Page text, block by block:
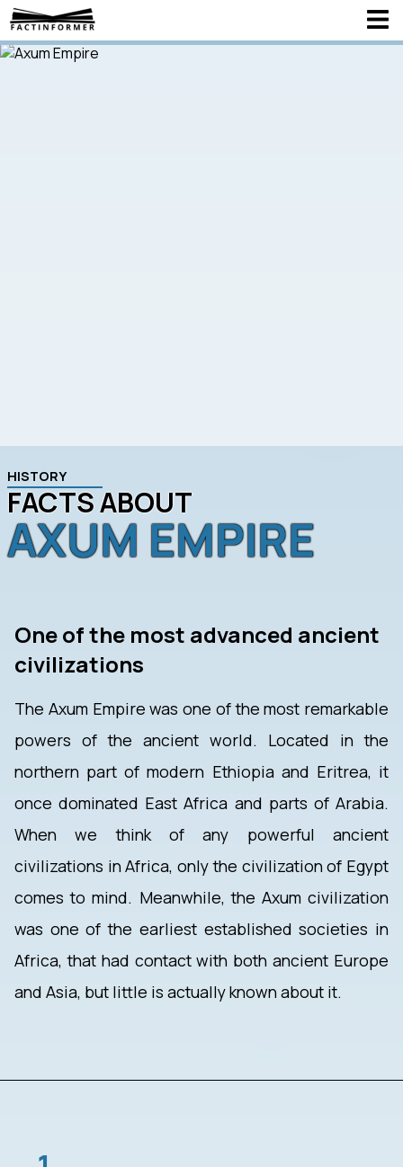
HISTORY
FACTS ABOUT
AXUM EMPIRE
One of the most advanced ancient
civilizations
The Axum Empire was one of the most remarkable
powers of the ancient world. Located in the
northern part of modern Ethiopia and Eritrea, it
once dominated East Africa and parts of Arabia.
When we think of any powerful ancient
civilizations in Africa, only the civilization of Egypt
comes to mind. Meanwhile, the Axum civilization
was one of the earliest established societies in
Africa, that had contact with both ancient Europe
and Asia, but little is actually known about it.